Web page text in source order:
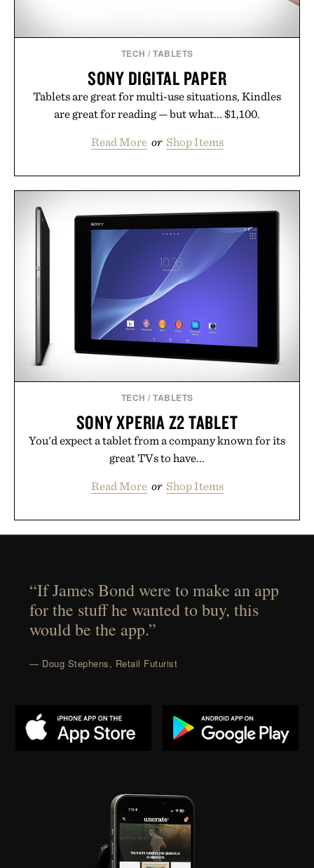
TECH /TABLETS
SONY DIGITAL PAPER
Tablets are great for multi-use situations, Kindles
are great for reading — but what... $1,100.
Read More or Shop Items
TECH /TABLETS
SONY XPERIA Z2 TABLET
You'd expect a tablet from a company known for its
great TVs to have...
Read More or Shop Items
“If James Bond were to make an app
for the stuff he wanted to buy, this
would be the app.”
— Doug Stephens, Retail Futurist